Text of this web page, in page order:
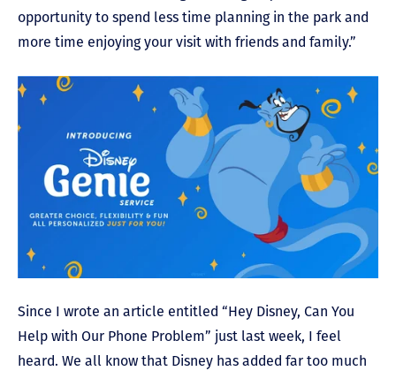
opportunity to spend less time planning in the park and
more time enjoying your visit with friends and family.”
Since I wrote an article entitled “Hey Disney, Can You
Help with Our Phone Problem” just last week, I feel
heard. We all know that Disney has added far too much